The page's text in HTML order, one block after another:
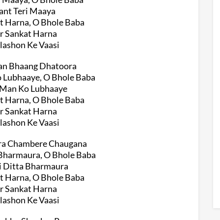
Teri Maaya
Harna, O Bhole Baba
Sankat Harna
Ke Vaasi
Bhaang Dhatoora
O Bhole Baba
Ko Lubhaaye
Harna, O Bhole Baba
Sankat Harna
Ke Vaasi
Chambere Chaugana
O Bhole Baba
Ditta Bharmaura
Harna, O Bhole Baba
Sankat Harna
Ke Vaasi